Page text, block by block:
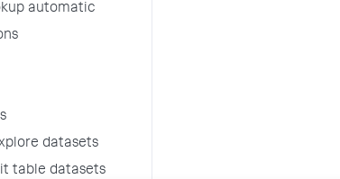
automatic
datasets
table datasets